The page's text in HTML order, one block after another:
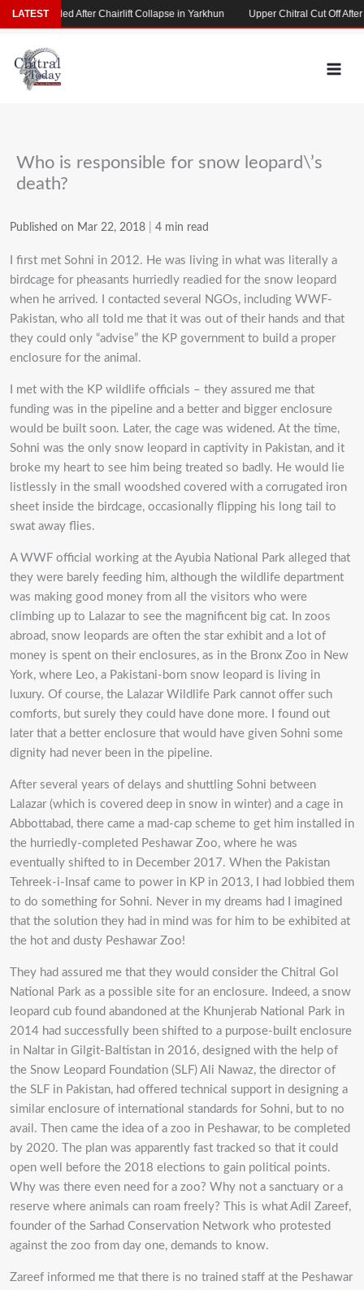
Skip
to
content
Who is responsible for snow leopard\’s
death?
Published on Mar 22, 2018 4 min read
I first met Sohni in 2012. He was living in what was literally a
birdcage for pheasants hurriedly readied for the snow leopard
when he arrived. I contacted several NGOs, including WWF-
Pakistan, who all told me that it was out of their hands and that
they could only “advise” the KP government to build a proper
enclosure for the animal.
I met with the KP wildlife officials – they assured me that
funding was in the pipeline and a better and bigger enclosure
would be built soon. Later, the cage was widened. At the time,
Sohni was the only snow leopard in captivity in Pakistan, and it
broke my heart to see him being treated so badly. He would lie
listlessly in the small woodshed covered with a corrugated iron
sheet inside the birdcage, occasionally flipping his long tail to
swat away flies.
A WWF official working at the Ayubia National Park alleged that
they were barely feeding him, although the wildlife department
was making good money from all the visitors who were
climbing up to Lalazar to see the magnificent big cat. In zoos
abroad, snow leopards are often the star exhibit and a lot of
money is spent on their enclosures, as in the Bronx Zoo in New
York, where Leo, a Pakistani-born snow leopard is living in
luxury. Of course, the Lalazar Wildlife Park cannot offer such
comforts, but surely they could have done more. I found out
later that a better enclosure that would have given Sohni some
dignity had never been in the pipeline.
After several years of delays and shuttling Sohni between
Lalazar (which is covered deep in snow in winter) and a cage in
Abbottabad, there came a mad-cap scheme to get him installed in
the hurriedly-completed Peshawar Zoo, where he was
eventually shifted to in December 2017. When the Pakistan
Tehreek-i-Insaf came to power in KP in 2013, I had lobbied them
to do something for Sohni. Never in my dreams had I imagined
that the solution they had in mind was for him to be exhibited at
the hot and dusty Peshawar Zoo!
They had assured me that they would consider the Chitral Gol
National Park as a possible site for an enclosure. Indeed, a snow
leopard cub found abandoned at the Khunjerab National Park in
2014 had successfully been shifted to a purpose-built enclosure
in Naltar in Gilgit-Baltistan in 2016, designed with the help of
the Snow Leopard Foundation (SLF) Ali Nawaz, the director of
the SLF in Pakistan, had offered technical support in designing a
similar enclosure of international standards for Sohni, but to no
avail. Then came the idea of a zoo in Peshawar, to be completed
by 2020. The plan was apparently fast tracked so that it could
open well before the 2018 elections to gain political points.
Why was there even need for a zoo? Why not a sanctuary or a
reserve where animals can roam freely? This is what Adil Zareef,
founder of the Sarhad Conservation Network who protested
against the zoo from day one, demands to know.
Zareef informed me that there is no trained staff at the Peshawar
LATEST
Stranded After Chairlift Collapse in Yarkhun Upper Chitral Cut Off After